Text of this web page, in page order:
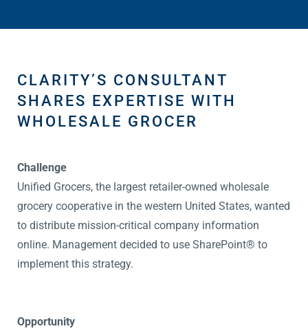
CLARITY’S CONSULTANT
SHARES EXPERTISE WITH
WHOLESALE GROCER
Challenge
Unified Grocers, the largest retailer-owned wholesale
grocery cooperative in the western United States, wanted
to distribute mission-critical company information
online. Management decided to use SharePoint® to
implement this strategy.
Opportunity